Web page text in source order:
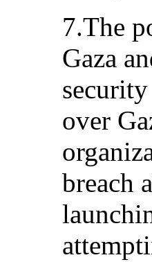
7.The
Gaza
over
breach